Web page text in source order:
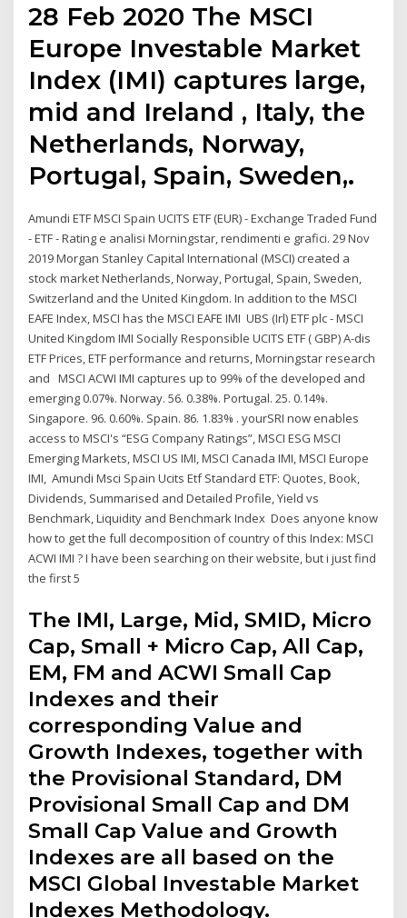
28 Feb 2020 The MSCI
Europe Investable Market
Index (IMI) captures large,
mid and Ireland , Italy, the
Netherlands, Norway,
Portugal, Spain, Sweden,.
Amundi ETF MSCI Spain UCITS ETF (EUR) - Exchange Traded Fund
- ETF - Rating e analisi Morningstar, rendimenti e grafici. 29 Nov
2019 Morgan Stanley Capital International (MSCI) created a
stock market Netherlands, Norway, Portugal, Spain, Sweden,
Switzerland and the United Kingdom. In addition to the MSCI
EAFE Index, MSCI has the MSCI EAFE IMI UBS (Irl) ETF plc - MSCI
United Kingdom IMI Socially Responsible UCITS ETF ( GBP) A-dis
ETF Prices, ETF performance and returns, Morningstar research
and MSCI ACWI IMI captures up to 99% of the developed and
emerging 0.07%. Norway. 56. 0.38%. Portugal. 25. 0.14%.
Singapore. 96. 0.60%. Spain. 86. 1.83% . yourSRI now enables
access to MSCI's “ESG Company Ratings”, MSCI ESG MSCI
Emerging Markets, MSCI US IMI, MSCI Canada IMI, MSCI Europe
IMI, Amundi Msci Spain Ucits Etf Standard ETF: Quotes, Book,
Dividends, Summarised and Detailed Profile, Yield vs
Benchmark, Liquidity and Benchmark Index Does anyone know
how to get the full decomposition of country of this Index: MSCI
ACWI IMI ? I have been searching on their website, but i just find
the first 5
The IMI, Large, Mid, SMID, Micro
Cap, Small + Micro Cap, All Cap,
EM, FM and ACWI Small Cap
Indexes and their
corresponding Value and
Growth Indexes, together with
the Provisional Standard, DM
Provisional Small Cap and DM
Small Cap Value and Growth
Indexes are all based on the
MSCI Global Investable Market
Indexes Methodology.